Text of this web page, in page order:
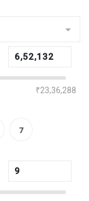
₹23,36,288
7